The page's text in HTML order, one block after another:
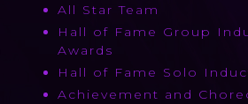
All Star Team
Hall of Fame Group
Awards
Hall of Fame Solo
Achievement and